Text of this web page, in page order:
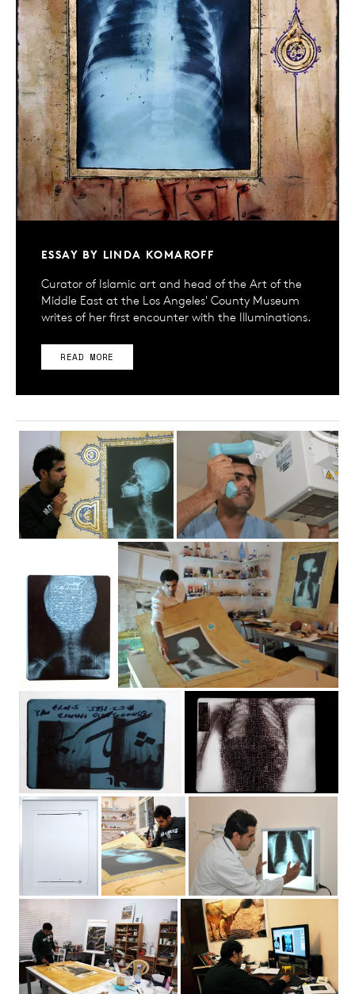
ESSAY BY LINDA KOMAROFF
Curator of Islamic art and head of the Art of the
Middle East at the Los Angeles' County Museum
writes of her first encounter with the Illuminations.
READ MORE